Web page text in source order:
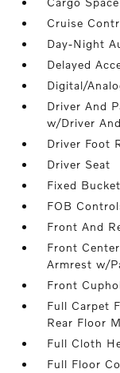
Cruise
Day-Night
Delayed
Digital/
Driver And
w/Driver
Driver Foot
Driver Seat
Fixed
FOB
Front And
Front
Armrest w/
Front
Full Carpet
Rear Floor
Full Cloth
Full Floor